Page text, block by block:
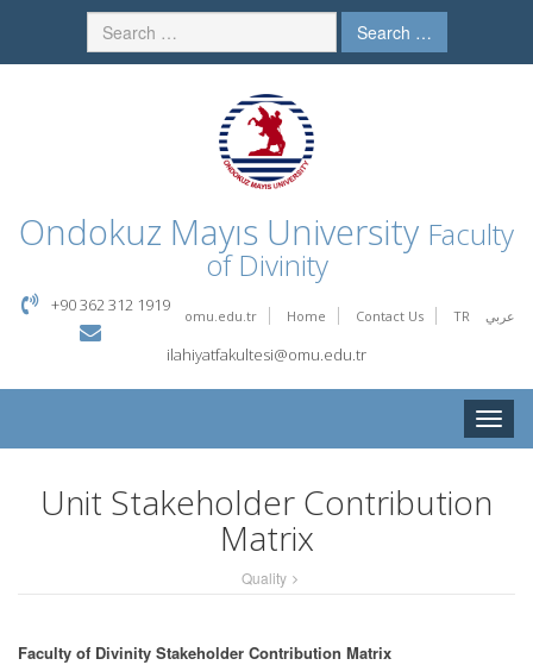
Search …
Ondokuz Mayıs University Faculty
of Divinity
omu.edu.tr Home Contact Us TR عربي
+90 362 312 1919
ilahiyatfakultesi@omu.edu.tr
Toggle
Unit Stakeholder Contribution
Matrix
Quality
Faculty of Divinity Stakeholder Contribution Matrix